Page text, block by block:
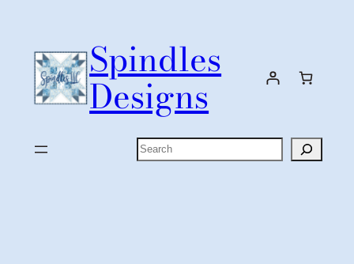
content
Spindles
Designs
Search